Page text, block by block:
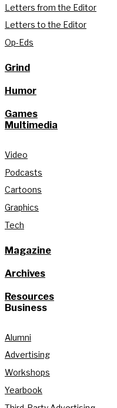
Letters from the Editor
Letters to the Editor
Op-Eds
Grind
Humor
Games
Multimedia
Video
Podcasts
Cartoons
Graphics
Tech
Magazine
Archives
Resources
Business
Alumni
Advertising
Workshops
Yearbook